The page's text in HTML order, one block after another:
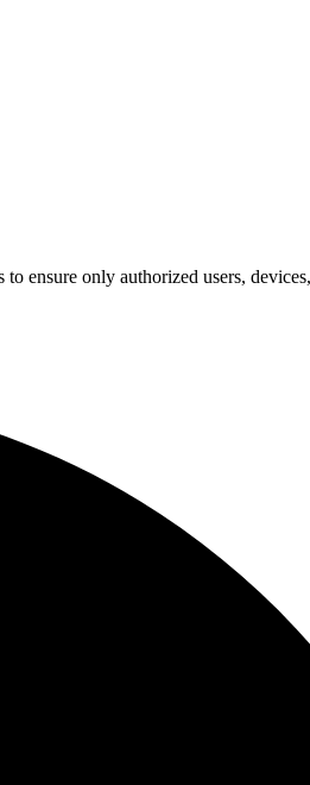
ensure only authorized users,